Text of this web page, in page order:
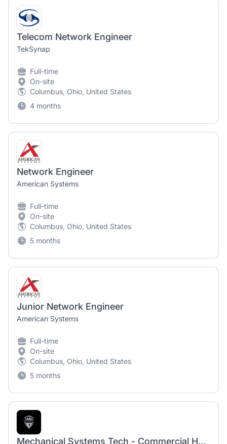
Telecom Network Engineer
TekSynap
Full-time
On-site
Columbus, Ohio, United States
4 months
Network Engineer
American Systems
Full-time
On-site
Columbus, Ohio, United States
5 months
Junior Network Engineer
American Systems
Full-time
On-site
Columbus, Ohio, United States
5 months
Mechanical Systems Tech - Commercial HVAC Technician